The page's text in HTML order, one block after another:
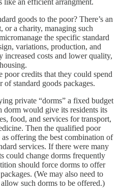
goods to the poor? There’s an
or a charity, managing such
the specific standard
variations, production, and
increased costs and lower quality,
poor credits that they could spend
standard goods packages.
private “dorms” a fixed budget
dorm would give its residents its
food, and services for transport,
Then the qualified poor
offering the best combination of
services. If there were many
could change dorms frequently
should force dorms to offer
(We may also need to
such dorms to be offered.)